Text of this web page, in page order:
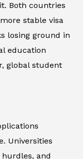
Both countries
stable visa
losing ground in
education
global student
Universities
and